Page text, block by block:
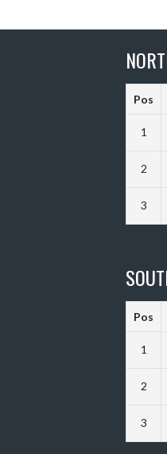
Pos
1
2
3
Pos
1
2
3